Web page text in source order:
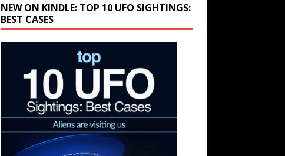
NEW ON KINDLE: TOP 10 UFO SIGHTINGS:
BEST CASES